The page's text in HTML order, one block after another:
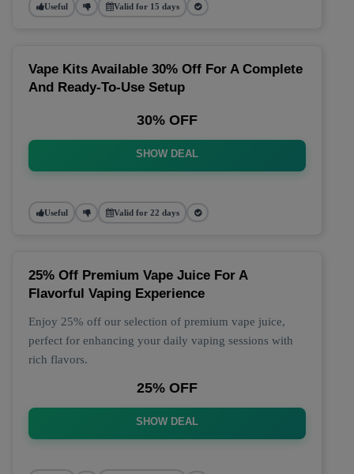
Useful Valid for 15 days
Vape Kits Available 30% Off For A Complete
And Ready-To-Use Setup
30% OFF
SHOW DEAL
Useful Valid for 22 days
25% Off Premium Vape Juice For A
Flavorful Vaping Experience
Enjoy 25% off our selection of premium vape juice,
perfect for enhancing your daily vaping sessions with
rich flavors.
25% OFF
SHOW DEAL